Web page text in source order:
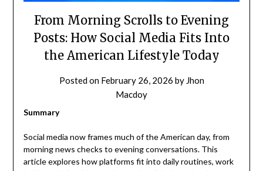
From Morning Scrolls to Evening
Posts: How Social Media Fits Into
the American Lifestyle Today
Posted on February 26, 2026 by Jhon
Macdoy
Summary
Social media now frames much of the American day, from
morning news checks to evening conversations. This
article explores how platforms fit into daily routines, work